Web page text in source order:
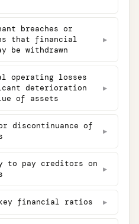
breaches or
that financial
be withdrawn
▶
operating losses
deterioration
of assets
▶
discontinuance of
▶
to pay creditors on
▶
key financial ratios ▶